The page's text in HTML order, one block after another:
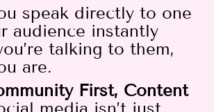
speak directly to one
audience instantly
talking to them,
are.
First, Content
media isn’t just